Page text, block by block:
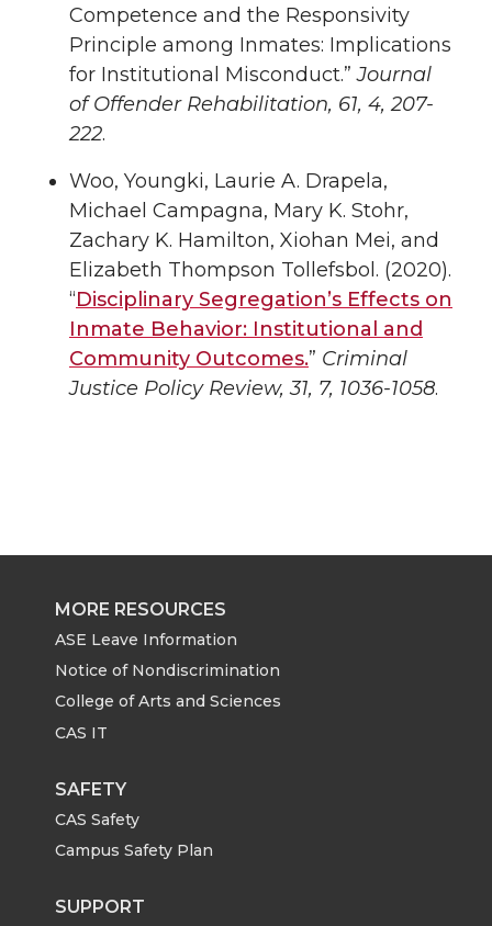
Competence and the Responsivity
Principle among Inmates: Implications
for Institutional Misconduct.”Journal
of Offender Rehabilitation, 61, 4, 207-
222.
Woo, Youngki, Laurie A. Drapela,
Michael Campagna, Mary K. Stohr,
Zachary K. Hamilton, Xiohan Mei, and
Elizabeth Thompson Tollefsbol. (2020).
“Disciplinary Segregation’s Effects on
Inmate Behavior: Institutional and
Community Outcomes.” Criminal
Justice Policy Review, 31, 7, 1036-1058.
MORE RESOURCES
ASE Leave Information
Notice of Nondiscrimination
College of Arts and Sciences
CAS IT
SAFETY
CAS Safety
Campus Safety Plan
SUPPORT